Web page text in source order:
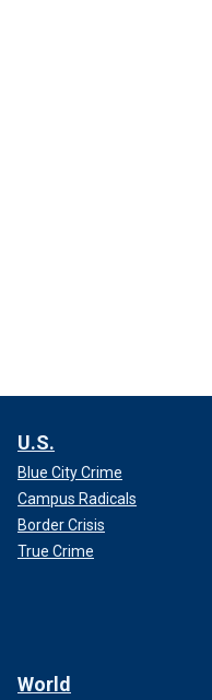
U.S.
Blue City Crime
Campus Radicals
Border Crisis
True Crime
World